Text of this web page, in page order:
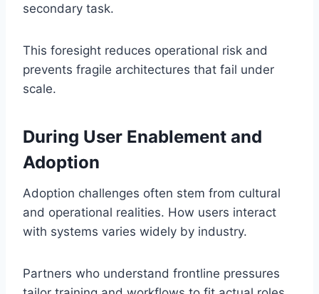
secondary task.
This foresight reduces operational risk and
prevents fragile architectures that fail under
scale.
During User Enablement and
Adoption
Adoption challenges often stem from cultural
and operational realities. How users interact
with systems varies widely by industry.
Partners who understand frontline pressures